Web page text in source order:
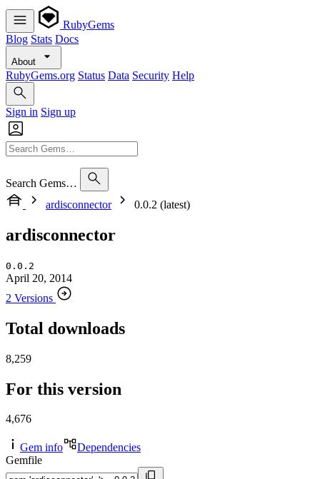
RubyGems
Blog Stats Docs
About
RubyGems.org Status Data Security Help
Sign in Sign up
Search Gems…
ardisconnector
0.0.2 (latest)
ardisconnector
0.0.2
April 20, 2014
2 Versions
Total downloads
8,259
For this version
4,676
Gem info
Dependencies
Gemfile